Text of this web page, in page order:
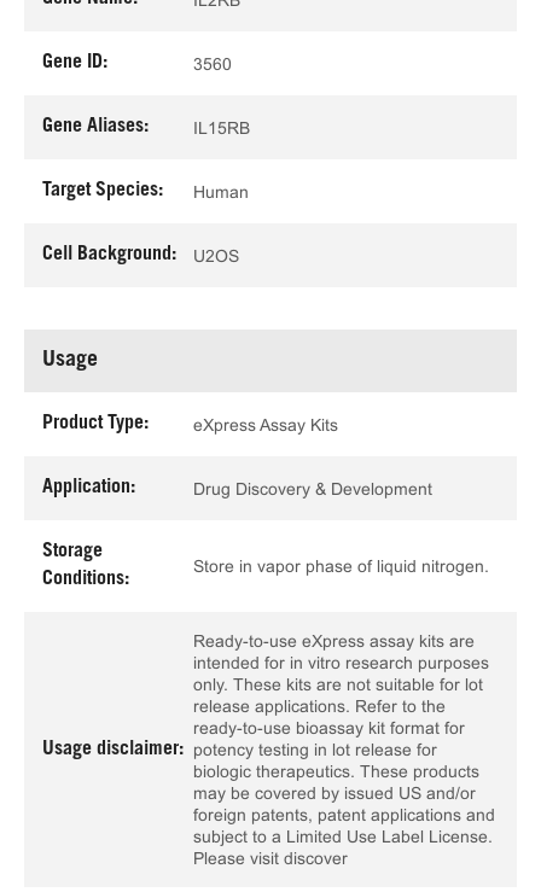
Gene ID: 3560
Gene Aliases: IL15RB
Target Species: Human
Cell Background: U2OS
Usage
Product Type: eXpress Assay Kits
Application: Drug Discovery & Development
Storage
Conditions:
Store in vapor phase of liquid nitrogen.
Usage disclaimer:
Ready-to-use eXpress assay kits are
intended for in vitro research purposes
only. These kits are not suitable for lot
release applications. Refer to the
ready-to-use bioassay kit format for
potency testing in lot release for
biologic therapeutics. These products
may be covered by issued US and/or
foreign patents, patent applications and
subject to a Limited Use Label License.
Please visit discover